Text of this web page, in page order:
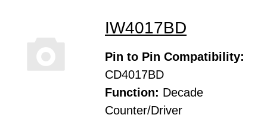
IW4017BD
Pin to Pin Compatibility:
CD4017BD
Function: Decade
Counter/Driver